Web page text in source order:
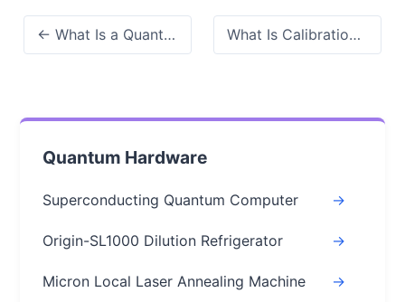
← What Is a Quantum Circuit? A Simple, Code-Free Guide What Is Calibration in Quantum Computing? 2026 Need to Know →
Quantum Hardware
Superconducting Quantum Computer ->
Origin-SL1000 Dilution Refrigerator ->
Micron Local Laser Annealing Machine ->